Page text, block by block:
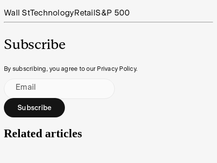
Wall StTechnology Retail S&P 500
Subscribe
By subscribing, you agree to our Privacy Policy.
Email
Subscribe
Related articles